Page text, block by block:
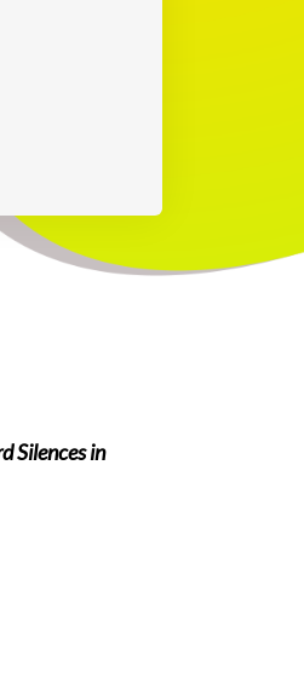
Silences in